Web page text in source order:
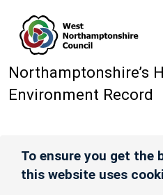
Northamptonshire’s
Environment Record
To ensure you get the
this website uses